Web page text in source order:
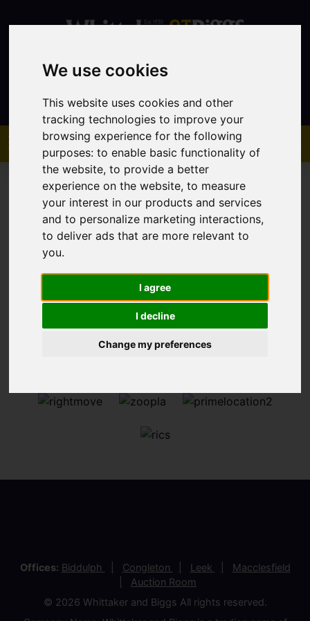
We use cookies
This website uses cookies and other
tracking technologies to improve your
browsing experience for the following
purposes:to enable basic functionality of
the website,to provide a better
experience on the website,to measure
your interest in our products and services
and to personalize marketing interactions,
to deliver ads that are more relevant to
you.
I agree
I decline
Change my preferences
Contact
You are here:Home Sales Property For Sale
Sorry, no records were found. Please try again.
Offices: Biddulph Congleton Leek
Macclesfield
Auction Room
© 2026 Whittaker and Biggs All rights reserved.